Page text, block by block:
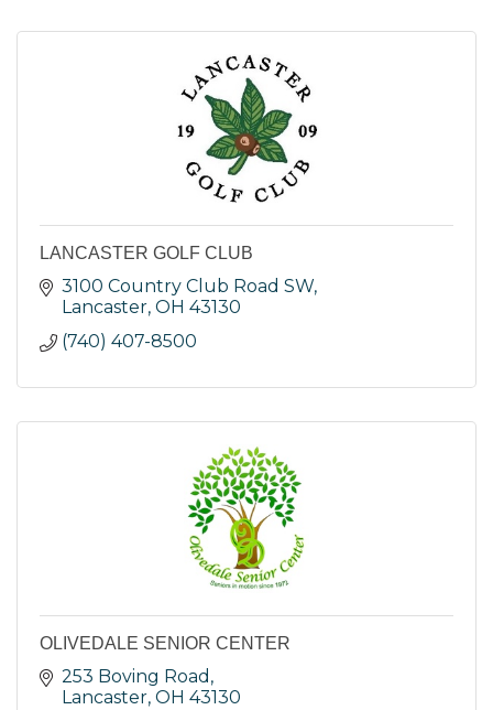
LANCASTER GOLF CLUB
3100 Country Club Road SW
Lancaster OH 43130
(740) 407-8500
OLIVEDALE SENIOR CENTER
253 Boving Road
Lancaster OH 43130